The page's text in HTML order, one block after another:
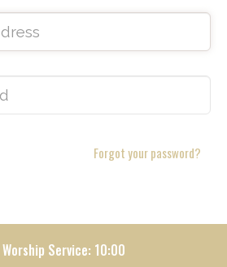
Forgot your password?
Service: 10:00